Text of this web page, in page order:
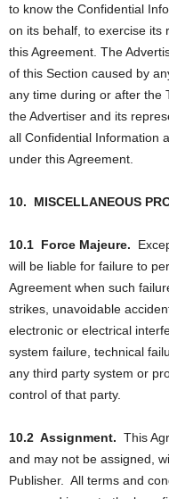
to know the Confidential
on its behalf, to exercise its
this Agreement. The
of this Section caused by
any time during or after the
the Advertiser and its
all Confidential Information
under this Agreement.
10. MISCELLANEOUS
10.1 Force Majeure.
will be liable for failure to
Agreement when such
strikes, unavoidable
electronic or electrical
system failure, technical
any third party system or
control of that party.
10.2 Assignment. This
and may not be assigned,
Publisher.
All terms and